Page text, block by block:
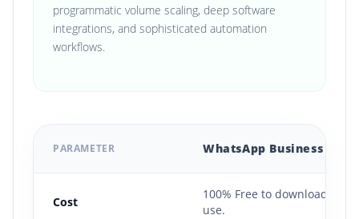
programmatic volume scaling, deep software
integrations, and sophisticated automation
workflows.
PARAMETER WhatsApp Business App
Cost
100% Free to download and
use.